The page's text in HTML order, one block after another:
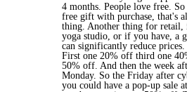
4 months. People love free.
free gift with purchase, that's
thing. Another thing for retail,
yoga studio, or if you have, a
can significantly reduce prices.
First one 20% off third one
50% off. And then the week
Monday. So the Friday after
you could have a pop-up sale